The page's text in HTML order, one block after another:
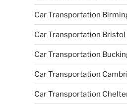
Car Transportation
Car Transportation Bristol
Car Transportation
Car Transportation
Car Transportation